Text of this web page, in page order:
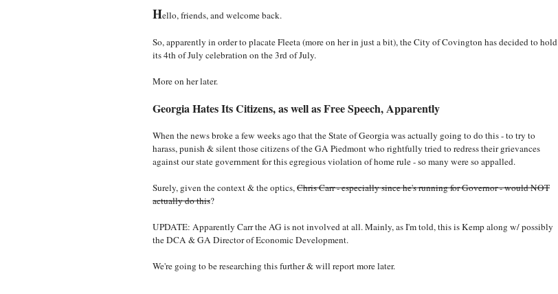
Hello, friends, and welcome back.
So, apparently in order to placate Fleeta (more on her in just a bit), the City of Covington has decided to hold
its 4th of July celebration on the 3rd of July.
More on her later.
Georgia Hates Its Citizens, as well as Free Speech, Apparently
When the news broke a few weeks ago that the State of Georgia was actually going to do this - to try to
harass, punish & silent those citizens of the GA Piedmont who rightfully tried to redress their grievances
against our state government for this egregious violation of home rule - so many were so appalled.
Surely, given the context & the optics,Chris Carr - especially since he's running for Governor - would NOT
actually do this?
UPDATE: Apparently Carr the AG is not involved at all. Mainly, as I'm told, this is Kemp along w/ possibly
the DCA & GA Director of Economic Development.
We're going to be researching this further & will report more later.